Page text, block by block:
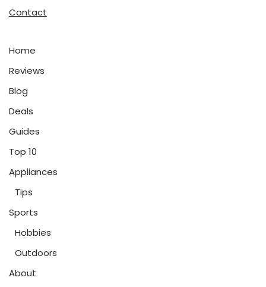
Contact
Home
Reviews
Blog
Deals
Guides
Top 10
Appliances
Tips
Sports
Hobbies
Outdoors
About